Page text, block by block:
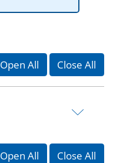
Open All Close All
Open All Close All